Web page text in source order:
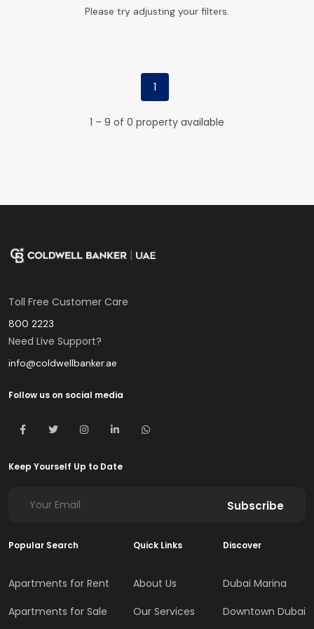
Please try adjusting your filters.
1
1 – 9 of 0 property available
Toll Free Customer Care
800 2223
Need Live Support?
info@coldwellbanker.ae
Follow us on social media
Keep Yourself Up to Date
Subscribe
Popular Search
Apartments for Rent
Apartments for Sale
Quick Links
About Us
Our Services
Discover
Dubai Marina
Downtown Dubai